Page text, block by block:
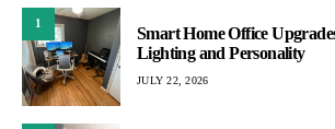
1
Smart Home Office
Lighting and Personality
JULY 22, 2026